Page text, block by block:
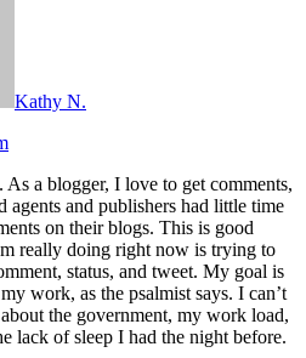
Kathy N.
As a blogger, I love to get comments,
agents and publishers had little time
on their blogs. This is good
really doing right now is trying to
status, and tweet. My goal is
work, as the psalmist says. I can’t
the government, my work load,
lack of sleep I had the night before.